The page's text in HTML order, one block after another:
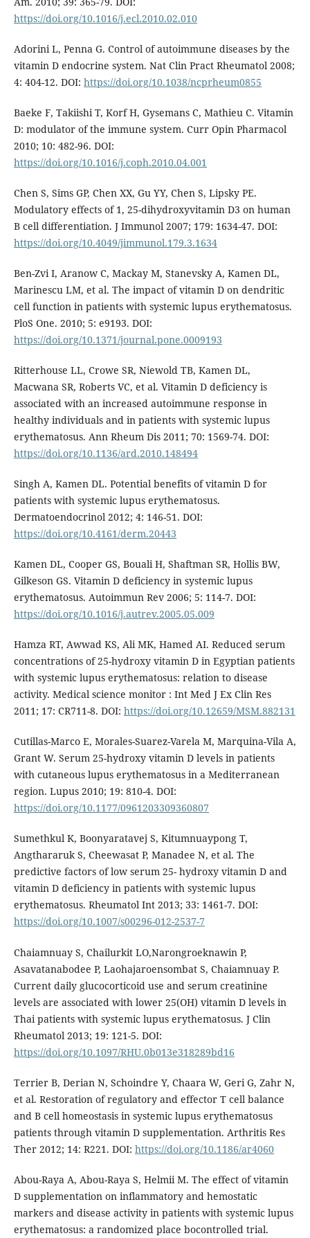
https://doi.org/10.1016/j.ecl.2010.02.010
Adorini L, Penna G. Control of autoimmune diseases by the
vitamin D endocrine system. Nat Clin Pract Rheumatol 2008;
4: 404-12. DOI: https://doi.org/10.1038/ncprheum0855
Baeke F, Takiishi T, Korf H, Gysemans C, Mathieu C. Vitamin
D: modulator of the immune system. Curr Opin Pharmacol
2010; 10: 482-96. DOI:
https://doi.org/10.1016/j.coph.2010.04.001
Chen S, Sims GP, Chen XX, Gu YY, Chen S, Lipsky PE.
Modulatory effects of 1, 25-dihydroxyvitamin D3 on human
B cell differentiation. J Immunol 2007; 179: 1634-47. DOI:
https://doi.org/10.4049/jimmunol.179.3.1634
Ben-Zvi I, Aranow C, Mackay M, Stanevsky A, Kamen DL,
Marinescu LM, et al. The impact of vitamin D on dendritic
cell function in patients with systemic lupus erythematosus.
PloS One. 2010; 5: e9193. DOI:
https://doi.org/10.1371/journal.pone.0009193
Ritterhouse LL, Crowe SR, Niewold TB, Kamen DL,
Macwana SR, Roberts VC, et al. Vitamin D deficiency is
associated with an increased autoimmune response in
healthy individuals and in patients with systemic lupus
erythematosus. Ann Rheum Dis 2011; 70: 1569-74. DOI:
https://doi.org/10.1136/ard.2010.148494
Singh A, Kamen DL. Potential benefits of vitamin D for
patients with systemic lupus erythematosus.
Dermatoendocrinol 2012; 4: 146-51. DOI:
https://doi.org/10.4161/derm.20443
Kamen DL, Cooper GS, Bouali H, Shaftman SR, Hollis BW,
Gilkeson GS. Vitamin D deficiency in systemic lupus
erythematosus. Autoimmun Rev 2006; 5: 114-7. DOI:
https://doi.org/10.1016/j.autrev.2005.05.009
Hamza RT, Awwad KS, Ali MK, Hamed AI. Reduced serum
concentrations of 25-hydroxy vitamin D in Egyptian patients
with systemic lupus erythematosus: relation to disease
activity. Medical science monitor : Int Med J Ex Clin Res
2011; 17: CR711-8. DOI: https://doi.org/10.12659/MSM.882131
Cutillas-Marco E, Morales-Suarez-Varela M, Marquina-Vila A,
Grant W. Serum 25-hydroxy vitamin D levels in patients
with cutaneous lupus erythematosus in a Mediterranean
region. Lupus 2010; 19: 810-4. DOI:
https://doi.org/10.1177/0961203309360807
Sumethkul K, Boonyaratavej S, Kitumnuaypong T,
Angthararuk S, Cheewasat P, Manadee N, et al. The
predictive factors of low serum 25- hydroxy vitamin D and
vitamin D deficiency in patients with systemic lupus
erythematosus. Rheumatol Int 2013; 33: 1461-7. DOI:
https://doi.org/10.1007/s00296-012-2537-7
Chaiamnuay S, Chailurkit LO,Narongroeknawin P,
Asavatanabodee P, Laohajaroensombat S, Chaiamnuay P.
Current daily glucocorticoid use and serum creatinine
levels are associated with lower 25(OH) vitamin D levels in
Thai patients with systemic lupus erythematosus. J Clin
Rheumatol 2013; 19: 121-5. DOI:
https://doi.org/10.1097/RHU.0b013e318289bd16
Terrier B, Derian N, Schoindre Y, Chaara W, Geri G, Zahr N,
et al. Restoration of regulatory and effector T cell balance
and B cell homeostasis in systemic lupus erythematosus
patients through vitamin D supplementation. Arthritis Res
Ther 2012; 14: R221. DOI: https://doi.org/10.1186/ar4060
Abou-Raya A, Abou-Raya S, Helmii M. The effect of vitamin
D supplementation on inflammatory and hemostatic
markers and disease activity in patients with systemic lupus
erythematosus: a randomized place bocontrolled trial.